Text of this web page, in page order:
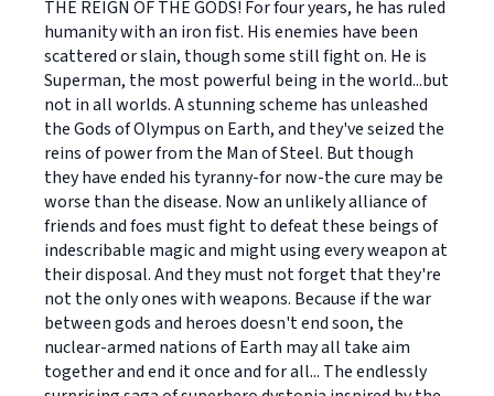
THE REIGN OF THE GODS! For four years, he has ruled
humanity with an iron fist. His enemies have been
scattered or slain, though some still fight on. He is
Superman, the most powerful being in the world...but
not in all worlds. A stunning scheme has unleashed
the Gods of Olympus on Earth, and they've seized the
reins of power from the Man of Steel. But though
they have ended his tyranny-for now-the cure may be
worse than the disease. Now an unlikely alliance of
friends and foes must fight to defeat these beings of
indescribable magic and might using every weapon at
their disposal. And they must not forget that they're
not the only ones with weapons. Because if the war
between gods and heroes doesn't end soon, the
nuclear-armed nations of Earth may all take aim
together and end it once and for all... The endlessly